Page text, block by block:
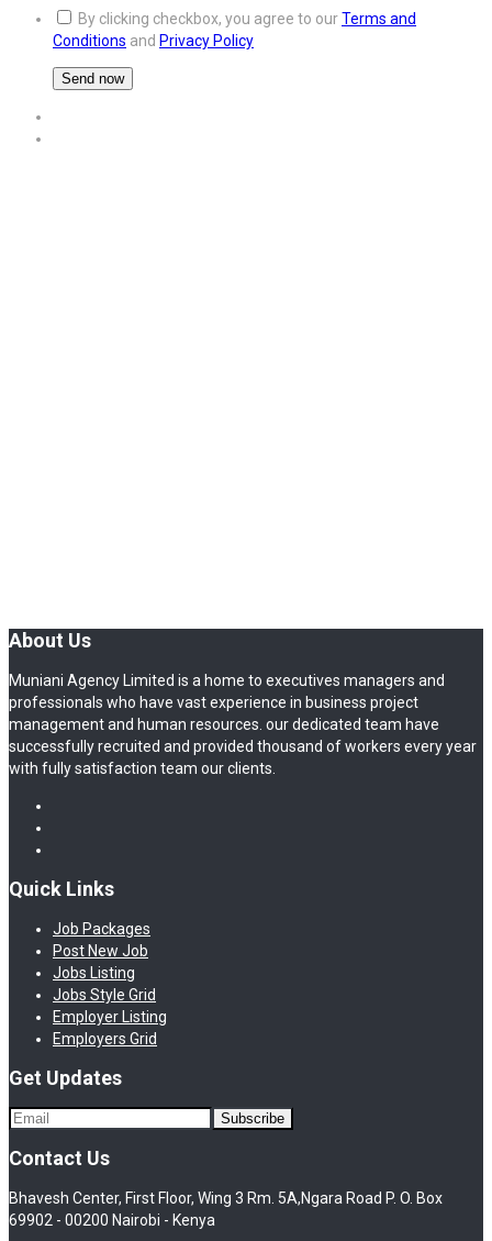
By clicking checkbox, you agree to ourTerms and
Conditions and Privacy Policy
About Us
Muniani Agency Limited is a home to executives managers and
professionals who have vast experience in business project
management and human resources. our dedicated team have
successfully recruited and provided thousand of workers every year
with fully satisfaction team our clients.
Quick Links
Job Packages
Post New Job
Jobs Listing
Jobs Style Grid
Employer Listing
Employers Grid
Get Updates
Contact Us
Bhavesh Center, First Floor, Wing 3 Rm. 5A,Ngara Road P. O. Box
69902 - 00200 Nairobi - Kenya